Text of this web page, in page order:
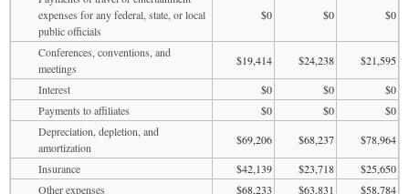
expenses for any federal, state, or local
public officials
$0 $0 $0
Conferences, conventions, and
meetings
$19,414 $24,238
$21,595
Interest
$0 $0
$0
Payments to affiliates
$0 $0
$0
Depreciation, depletion, and
amortization
$69,206 $68,237
$78,964
Insurance
$42,139 $23,718
$25,650
Other expenses
$68,233 $63,831
$58,784